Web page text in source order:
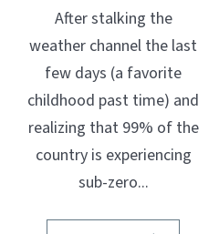
After stalking the
weather channel the last
few days (a favorite
childhood past time) and
realizing that 99% of the
country is experiencing
sub-zero...